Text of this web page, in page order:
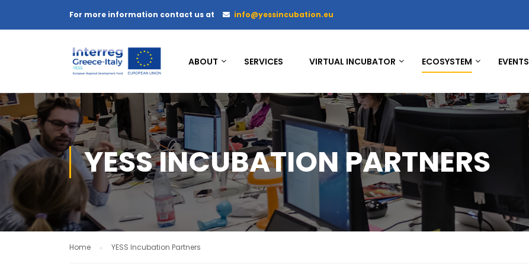
For more information contact us at info@yessincubation.eu
ABOUT SERVICES VIRTUAL INCUBATOR ECOSYSTEM EVENTS
YESS INCUBATION PARTNERS
Home YESS Incubation Partners